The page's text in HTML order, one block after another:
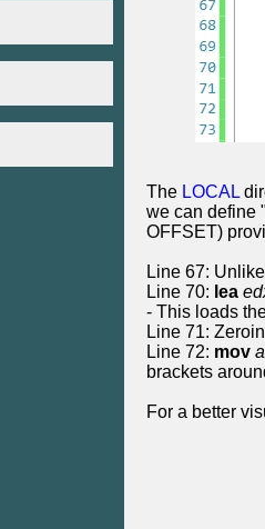
The LOCAL
we can define
OFFSET)
Line 67:
Line 70: lea
- This loads
Line 71:
Line 72: mov
brackets
For a better